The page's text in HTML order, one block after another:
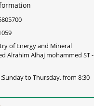
of Energy and Mineral
Alrahim Alhaj mohammed ST -
to Thursday, from 8:30